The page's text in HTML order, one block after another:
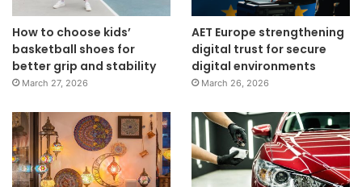
How to choose kids’
basketball shoes for
better grip and stability
March 27, 2026
AET Europe strengthening
digital trust for secure
digital environments
March 26, 2026